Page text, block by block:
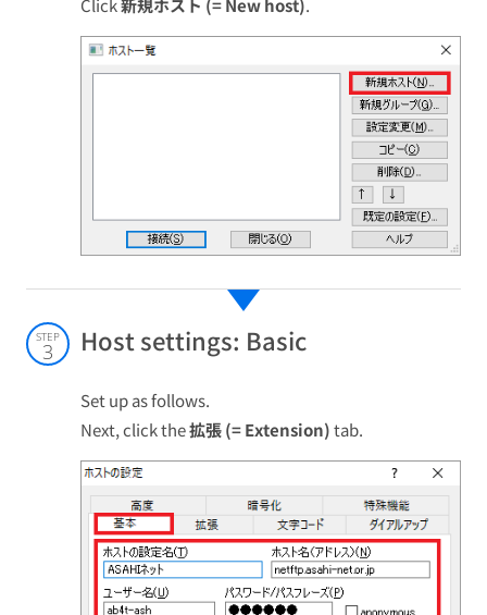
Click新規ホスト (= New host).
STEP
3 Host settings: Basic
Set up as follows.
Next, click the拡張 (= Extension)tab.